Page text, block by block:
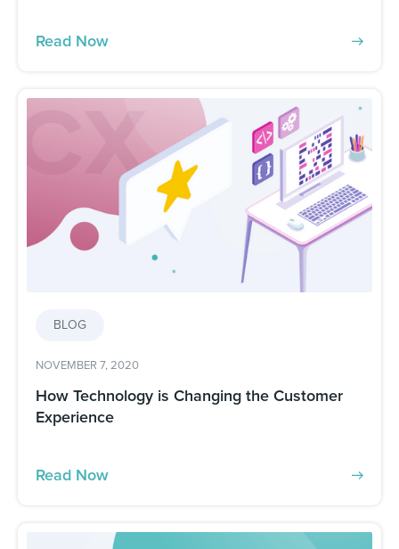
Read Now
BLOG
NOVEMBER 7, 2020
How Technology is Changing the Customer
Experience
Read Now